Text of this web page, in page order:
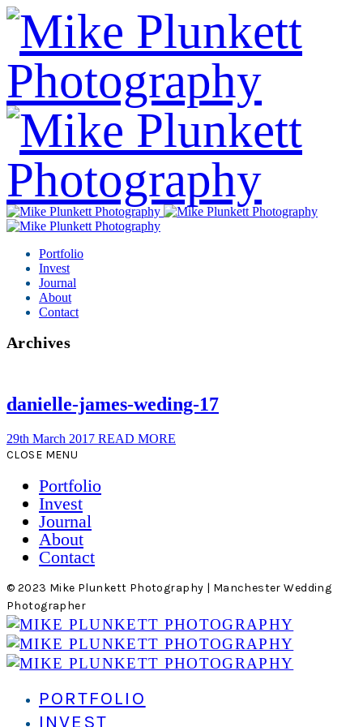
Portfolio
Invest
Journal
About
Contact
Archives
danielle-james-weding-17
29th March 2017 READ MORE
CLOSE MENU
Portfolio
Invest
Journal
About
Contact
© 2023 Mike Plunkett Photography | Manchester Wedding
Photographer
PORTFOLIO
INVEST